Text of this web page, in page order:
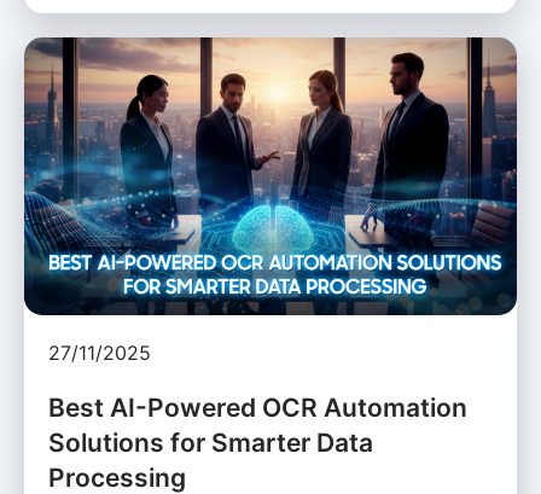
27/11/2025
Best AI-Powered OCR Automation
Solutions for Smarter Data
Processing